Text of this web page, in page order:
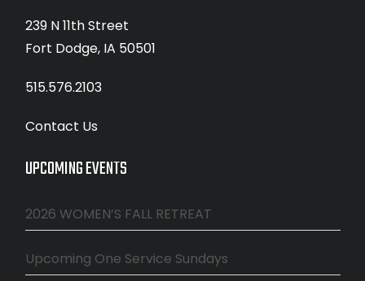
239 N 11th Street
Fort Dodge, IA 50501
515.576.2103
Contact Us
UPCOMING EVENTS
2026 WOMEN’S FALL RETREAT
Upcoming One Service Sundays